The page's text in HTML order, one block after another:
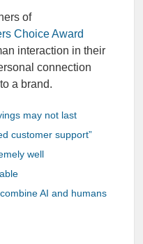
of
Choice Award
interaction in their
connection
a brand.
may not last
customer support”
well
AI and humans